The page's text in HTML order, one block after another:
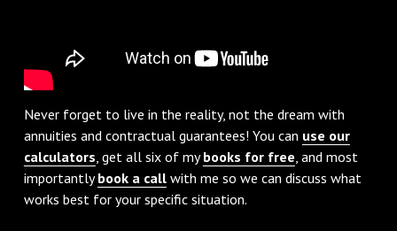
Never forget to live in the reality, not the dream with
annuities and contractual guarantees! You can use our
calculators, get all six of mybooks for free, and most
importantlybook a callwith me so we can discuss what
works best for your specific situation.